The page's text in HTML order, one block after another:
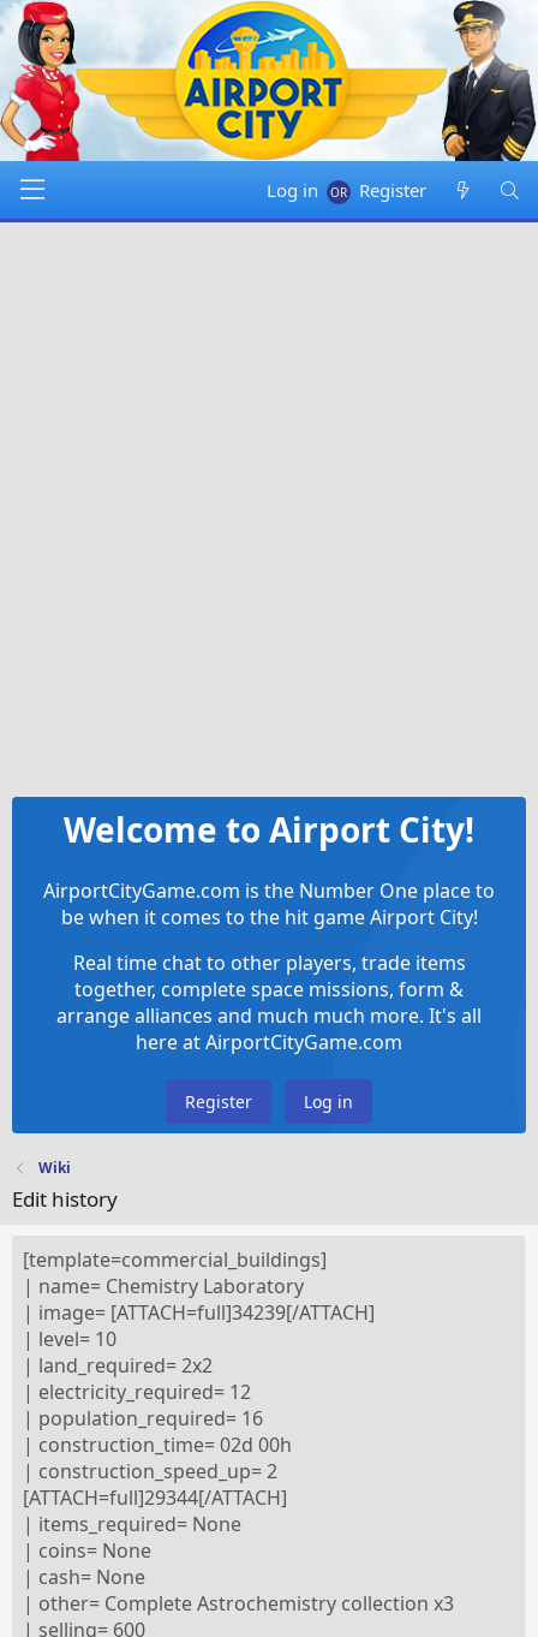
Log in Register
Welcome to Airport City!
AirportCityGame.com is the Number One place to
be when it comes to the hit game Airport City!
Real time chat to other players, trade items
together, complete space missions, form &
arrange alliances and much much more. It's all
here at AirportCityGame.com
Register Log in
Wiki
Edit history